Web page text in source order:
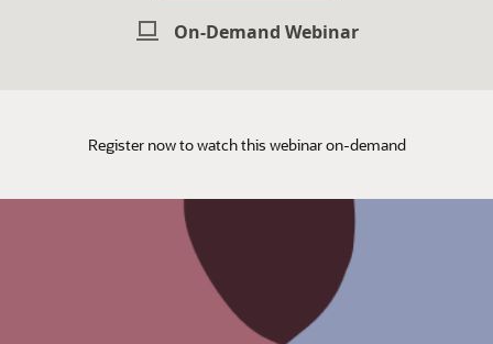
On-Demand Webinar
Register now to watch this webinar on-demand